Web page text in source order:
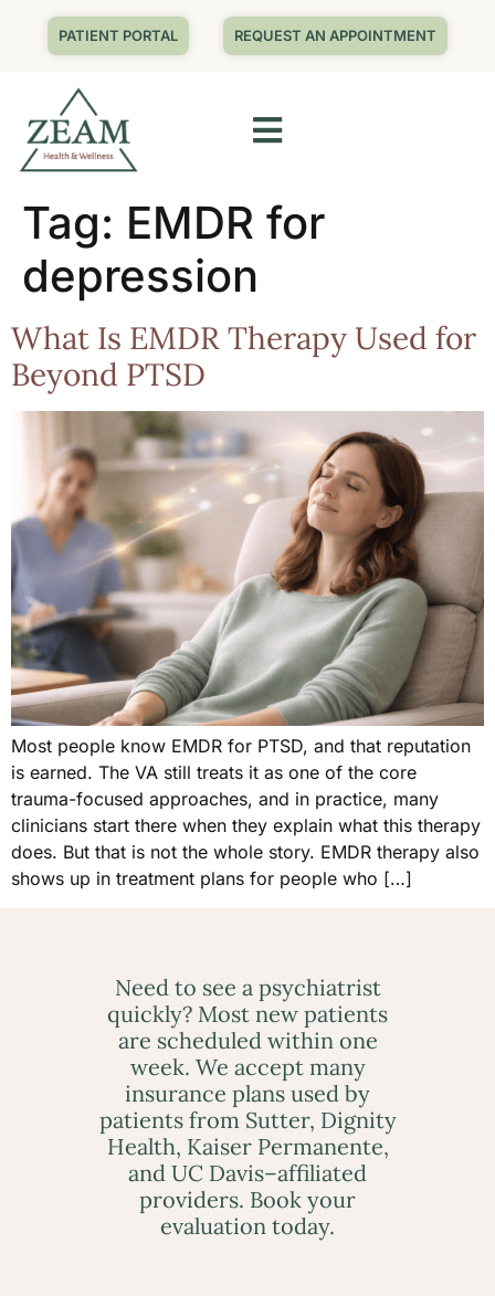
PATIENT PORTAL REQUEST AN APPOINTMENT
Tag: EMDR for
depression
What Is EMDR Therapy Used for
Beyond PTSD
Most people know EMDR for PTSD, and that reputation
is earned. The VA still treats it as one of the core
trauma-focused approaches, and in practice, many
clinicians start there when they explain what this therapy
does. But that is not the whole story. EMDR therapy also
shows up in treatment plans for people who […]
Need to see a psychiatrist
quickly? Most new patients
are scheduled within one
week. We accept many
insurance plans used by
patients from Sutter, Dignity
Health, Kaiser Permanente,
and UC Davis–affiliated
providers. Book your
evaluation today.